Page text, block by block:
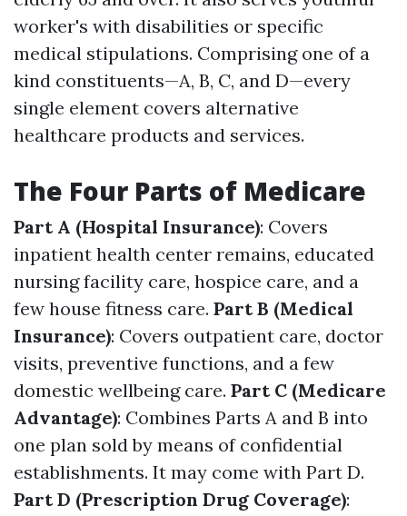
worker's with disabilities or specific
medical stipulations. Comprising one of a
kind constituents—A, B, C, and D—every
single element covers alternative
healthcare products and services.
The Four Parts of Medicare
Part A (Hospital Insurance): Covers
inpatient health center remains, educated
nursing facility care, hospice care, and a
few house fitness care. Part B (Medical
Insurance): Covers outpatient care, doctor
visits, preventive functions, and a few
domestic wellbeing care. Part C (Medicare
Advantage): Combines Parts A and B into
one plan sold by means of confidential
establishments. It may come with Part D.
Part D (Prescription Drug Coverage):